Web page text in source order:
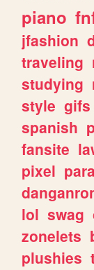
piano
jfashion
traveling
studying
style gifs
spanish
fansite
pixel
lol swag
zonelets
plushies